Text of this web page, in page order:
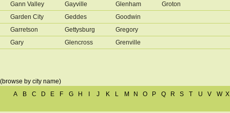
Gann Valley
Garden City
Garretson
Gary
Gayville
Geddes
Gettysburg
Glencross
Glenham
Goodwin
Gregory
Grenville
Groton
(browse by city name)
A
B C D E F G H J K L M N O P Q R S T U V W X